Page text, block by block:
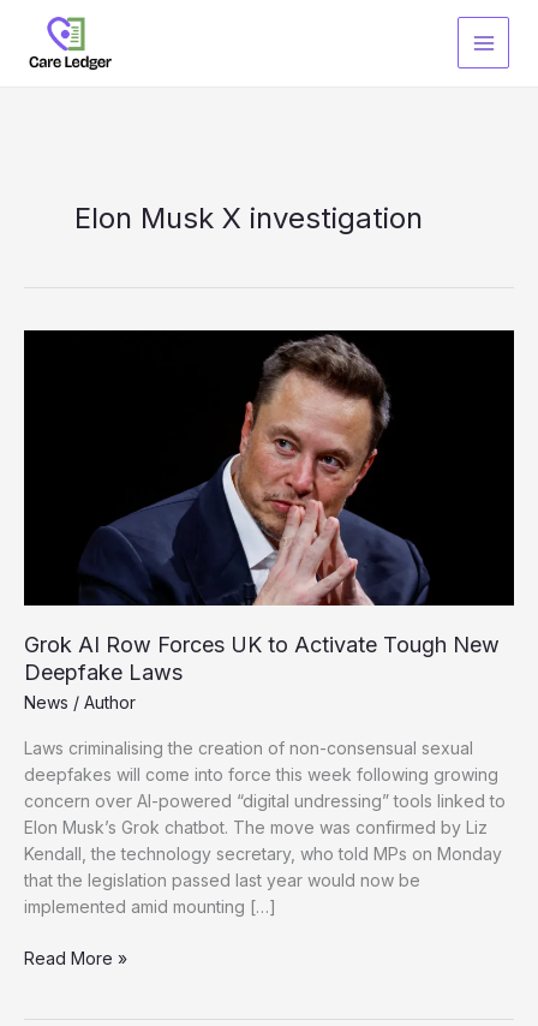
content
Elon Musk X investigation
Grok AI Row Forces UK to Activate Tough New
Deepfake Laws
News / Author
Laws criminalising the creation of non-consensual sexual
deepfakes will come into force this week following growing
concern over AI-powered “digital undressing” tools linked to
Elon Musk’s Grok chatbot. The move was confirmed by Liz
Kendall, the technology secretary, who told MPs on Monday
that the legislation passed last year would now be
implemented amid mounting […]
Grok
Read More »